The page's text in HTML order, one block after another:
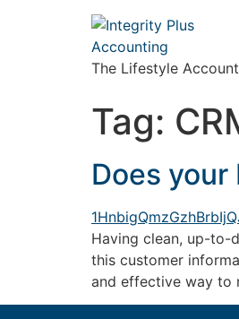
The Lifestyle
Tag:
Does your
Having clean, up-to-
this customer
and effective way to